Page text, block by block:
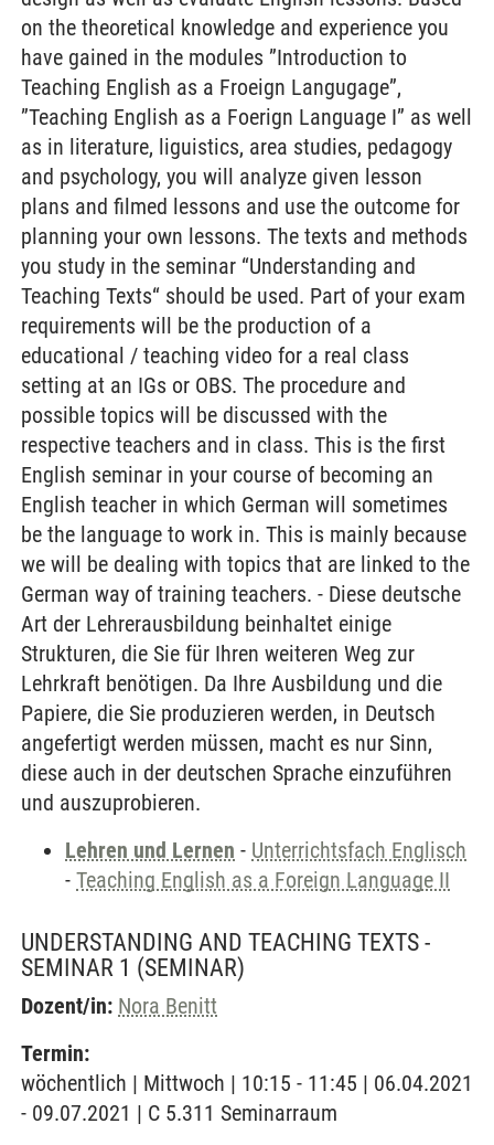
on the theoretical knowledge and experience you
have gained in the modules ”Introduction to
Teaching English as a Froeign Langugage”,
”Teaching English as a Foerign Language I” as well
as in literature, liguistics, area studies, pedagogy
and psychology, you will analyze given lesson
plans and filmed lessons and use the outcome for
planning your own lessons. The texts and methods
you study in the seminar “Understanding and
Teaching Texts“ should be used. Part of your exam
requirements will be the production of a
educational / teaching video for a real class
setting at an IGs or OBS. The procedure and
possible topics will be discussed with the
respective teachers and in class. This is the first
English seminar in your course of becoming an
English teacher in which German will sometimes
be the language to work in. This is mainly because
we will be dealing with topics that are linked to the
German way of training teachers. - Diese deutsche
Art der Lehrerausbildung beinhaltet einige
Strukturen, die Sie für Ihren weiteren Weg zur
Lehrkraft benötigen. Da Ihre Ausbildung und die
Papiere, die Sie produzieren werden, in Deutsch
angefertigt werden müssen, macht es nur Sinn,
diese auch in der deutschen Sprache einzuführen
und auszuprobieren.
Lehren und Lernen - Unterrichtsfach Englisch
- Teaching English as a Foreign Language II
UNDERSTANDING AND TEACHING TEXTS -
SEMINAR 1 (SEMINAR)
Dozent/in: Nora Benitt
Termin:
wöchentlich | Mittwoch | 10:15 - 11:45 | 06.04.2021
- 09.07.2021 | C 5.311 Seminarraum